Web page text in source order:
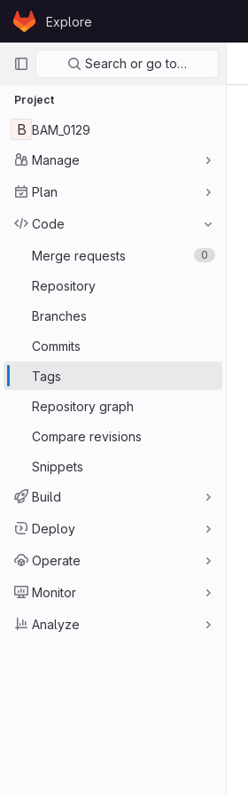
Skip to content
GitLabExplore
Primary navigation
Search or go to…
Project
B BAM_0129
Manage
Plan
Code
Merge requests 0
Repository
Branches
Commits
Tags
Repository graph
Compare revisions
Snippets
Build
Deploy
Operate
Monitor
Analyze